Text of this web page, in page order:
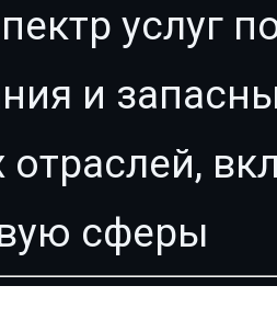
услуг
и
отраслей,
сферы